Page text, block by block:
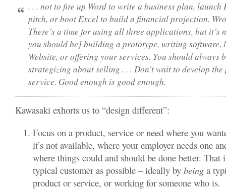
. . . notto fire up Word to write a business plan,
pitch, or boot Excel to build a financial projection.
There’s a time for using all three applications, but it’s
you should be] building a prototype, writing software,
Website, or offering your services. You should always
strategizing about selling . . . Don’t wait to develop
service. Good enough is good enough.
Kawasaki exhorts us to “design different”:
Focus on a product, service or need where you
it’s not available, where your employer needs one
where things could and should be done better. That
typical customer as possible – ideally by being a
product or service, or working for someone who is.